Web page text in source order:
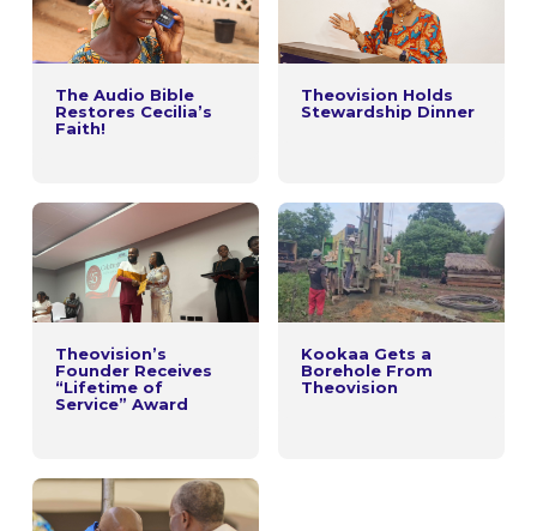
The Audio Bible
Restores Cecilia’s
Faith!
Theovision Holds
Stewardship Dinner
Theovision’s
Founder Receives
“Lifetime of
Service” Award
Kookaa Gets a
Borehole From
Theovision